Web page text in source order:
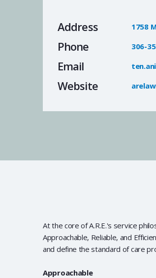
Address 1758
Phone 306-
Email
Website
At the core of A.R.E.'s service
Approachable, Reliable, and
and define the standard of care
Approachable